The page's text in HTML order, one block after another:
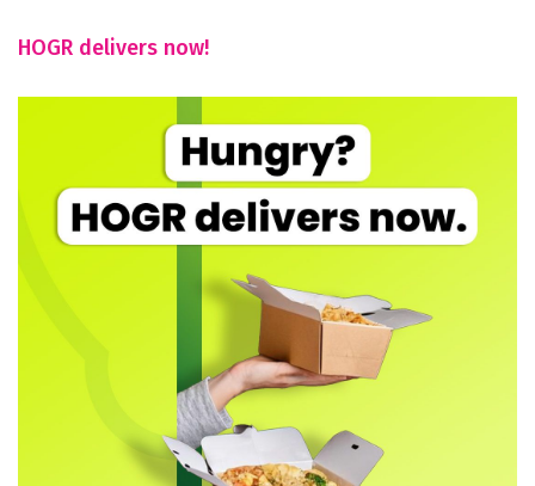
HOGR delivers now!